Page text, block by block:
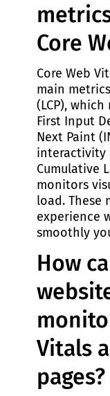
Core
Core Web
main
(LCP),
First Input
Next Paint
interactivity
Cumulative
monitors
load. These
experience
smoothly
How
Vitals
pages?